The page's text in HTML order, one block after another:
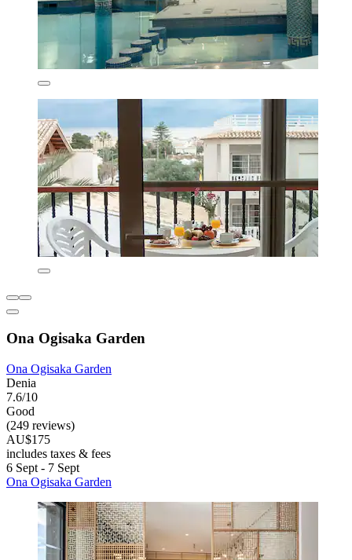
Ona Ogisaka Garden
Ona Ogisaka Garden
Denia
7.6/10
Good
(249 reviews)
AU$175
includes taxes & fees
6 Sept - 7 Sept
Ona Ogisaka Garden